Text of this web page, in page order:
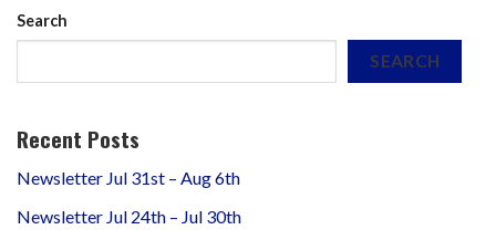
Search
SEARCH
Recent Posts
Newsletter Jul 31st – Aug 6th
Newsletter Jul 24th – Jul 30th